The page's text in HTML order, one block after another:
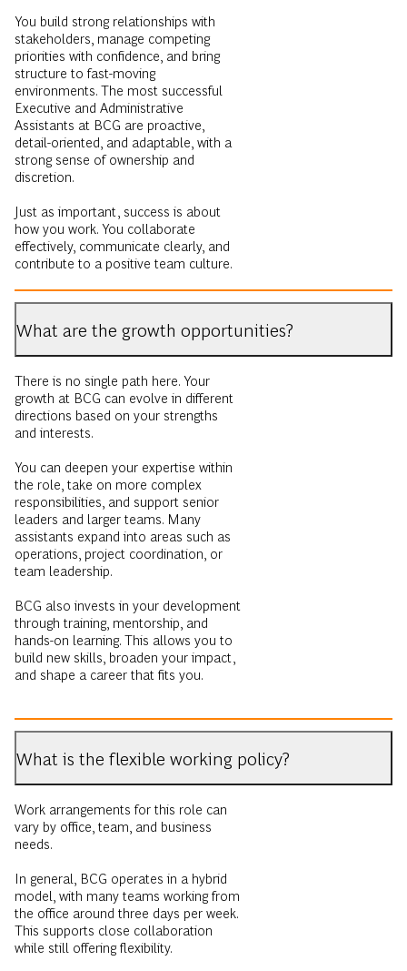
You build strong relationships with
stakeholders, manage competing
priorities with confidence, and bring
structure to fast-moving
environments. The most successful
Executive and Administrative
Assistants at BCG are proactive,
detail-oriented, and adaptable, with a
strong sense of ownership and
discretion.
Just as important, success is about
how you work. You collaborate
effectively, communicate clearly, and
contribute to a positive team culture.
What are the growth opportunities?
There is no single path here. Your
growth at BCG can evolve in different
directions based on your strengths
and interests.
You can deepen your expertise within
the role, take on more complex
responsibilities, and support senior
leaders and larger teams. Many
assistants expand into areas such as
operations, project coordination, or
team leadership.
BCG also invests in your development
through training, mentorship, and
hands-on learning. This allows you to
build new skills, broaden your impact,
and shape a career that fits you.
What is the flexible working policy?
Work arrangements for this role can
vary by office, team, and business
needs.
In general, BCG operates in a hybrid
model, with many teams working from
the office around three days per week.
This supports close collaboration
while still offering flexibility.